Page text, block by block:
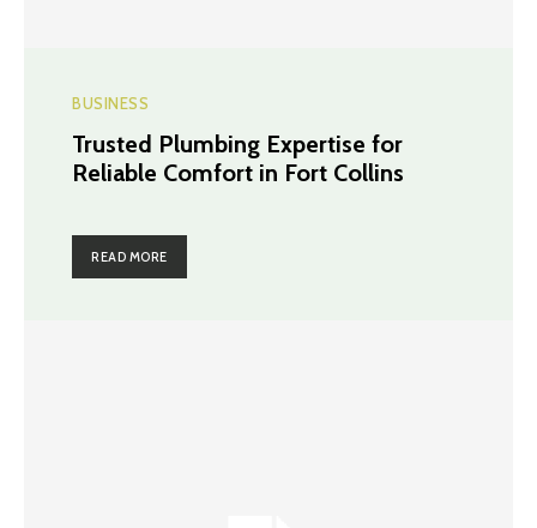
BUSINESS
Trusted Plumbing Expertise for
Reliable Comfort in Fort Collins
READ MORE